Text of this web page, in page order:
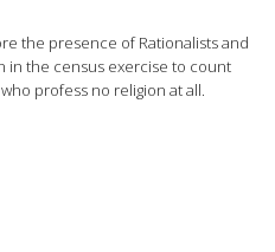
the presence of Rationalists and
in the census exercise to count
profess no religion at all.